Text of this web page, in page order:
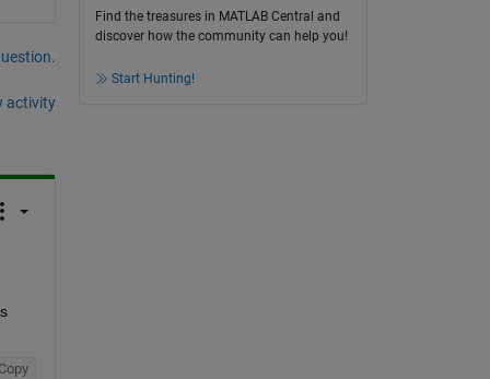
activity
Copy
Find the treasures in MATLAB Central and
discover how the community can help you!
Start Hunting!